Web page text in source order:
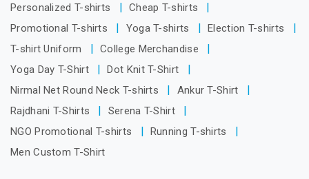
Personalized T-shirts
Cheap T-shirts
Promotional T-shirts
Yoga T-shirts
Election T-shirts
T-shirt Uniform
College Merchandise
Yoga Day T-Shirt
Dot Knit T-Shirt
Nirmal Net Round Neck T-shirts
Ankur T-Shirt
Rajdhani T-Shirts
Serena T-Shirt
NGO Promotional T-shirts
Running T-shirts
Men Custom T-Shirt